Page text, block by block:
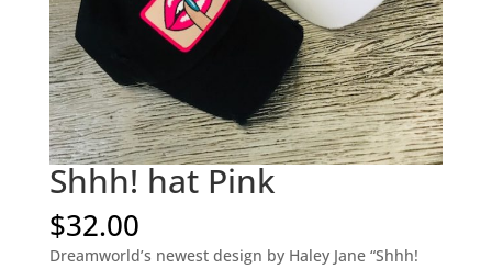
Shhh! hat Pink
$32.00
Dreamworld’s newest design by Haley Jane “Shhh!